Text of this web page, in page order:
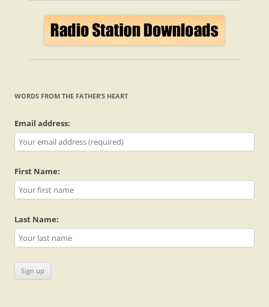
WORDS FROM THE FATHER’S HEART
Email address:
First Name:
Last Name: